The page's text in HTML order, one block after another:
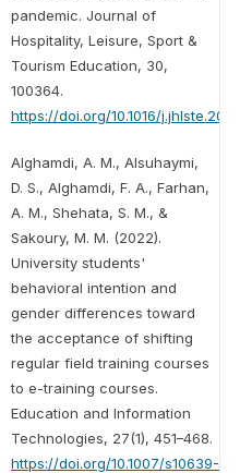
pandemic. Journal of
Hospitality, Leisure, Sport &
Tourism Education, 30,
100364.
https://doi.org/10.1016/
Alghamdi, A. M., Alsuhaymi,
D. S., Alghamdi, F. A., Farhan,
A. M., Shehata, S. M., &
Sakoury, M. M. (2022).
University students'
behavioral intention and
gender differences toward
the acceptance of shifting
regular field training courses
to e-training courses.
Education and Information
Technologies, 27(1), 451–468.
https://doi.org/10.1007/s10639-